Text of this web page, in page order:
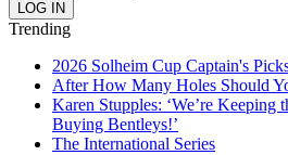
Trending
2026 Solheim Cup Captain's
After How Many Holes Should
Karen Stupples: ‘We’re Keeping
Buying Bentleys!’
The International Series